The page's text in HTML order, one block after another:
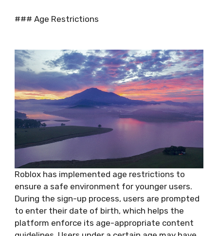
### Age Restrictions
Roblox has implemented age restrictions to
ensure a safe environment for younger users.
During the sign-up process, users are prompted
to enter their date of birth, which helps the
platform enforce its age-appropriate content